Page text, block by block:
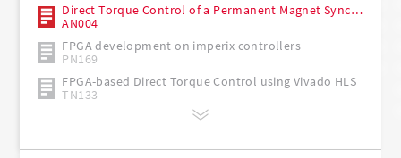
Direct Torque Control of a Permanent Magnet Synchronous Motor
AN004
FPGA development on imperix controllers
PN169
FPGA-based Direct Torque Control using Vivado HLS
TN133